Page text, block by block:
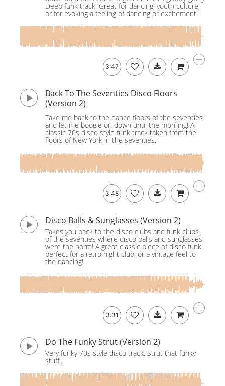
Deep funk track! Great for dancing, youth culture,
or for evoking a feeling of dancing or excitement.
3:47
Back To The Seventies Disco Floors
(Version 2)
Take me back to the dance floors of the seventies
and let me boogie on down until the morning! A
classic 70s disco style funk track taken from the
floors of New York in the seventies.
3:48
Disco Balls & Sunglasses (Version 2)
Takes you back to the disco clubs and funk clubs
of the seventies where disco balls and sunglasses
were the norm! A great classic piece of disco funk
perfect for a retro night club, or a vintage feel to
the dancing!.
3:31
Do The Funky Strut (Version 2)
Very funky 70s style disco track. Strut that funky
stuff!.